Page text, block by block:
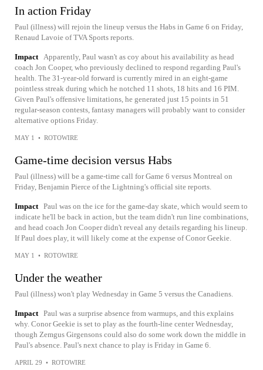
In action Friday
Paul (illness) will rejoin the lineup versus the Habs in Game 6 on Friday,
Renaud Lavoie of TVA Sports reports.
Impact Apparently, Paul wasn't as coy about his availability as head
coach Jon Cooper, who previously declined to respond regarding Paul's
health. The 31-year-old forward is currently mired in an eight-game
pointless streak during which he notched 11 shots, 18 hits and 16 PIM.
Given Paul's offensive limitations, he generated just 15 points in 51
regular-season contests, fantasy managers will probably want to consider
alternative options Friday.
MAY 1 • ROTOWIRE
Game-time decision versus Habs
Paul (illness) will be a game-time call for Game 6 versus Montreal on
Friday, Benjamin Pierce of the Lightning's official site reports.
Impact Paul was on the ice for the game-day skate, which would seem to
indicate he'll be back in action, but the team didn't run line combinations,
and head coach Jon Cooper didn't reveal any details regarding his lineup.
If Paul does play, it will likely come at the expense of Conor Geekie.
MAY 1 • ROTOWIRE
Under the weather
Paul (illness) won't play Wednesday in Game 5 versus the Canadiens.
Impact Paul was a surprise absence from warmups, and this explains
why. Conor Geekie is set to play as the fourth-line center Wednesday,
though Zemgus Girgensons could also do some work down the middle in
Paul's absence. Paul's next chance to play is Friday in Game 6.
APRIL 29 • ROTOWIRE